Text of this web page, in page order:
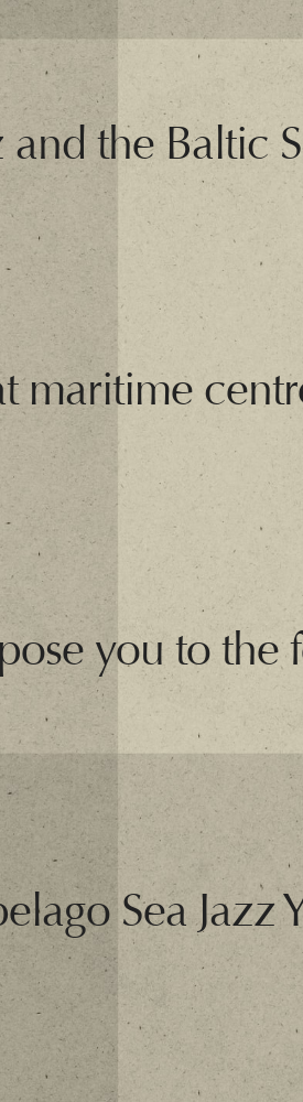
and the Baltic
maritime
you to the
Sea Jazz